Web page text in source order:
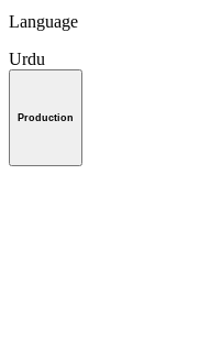
Language
Urdu
Production